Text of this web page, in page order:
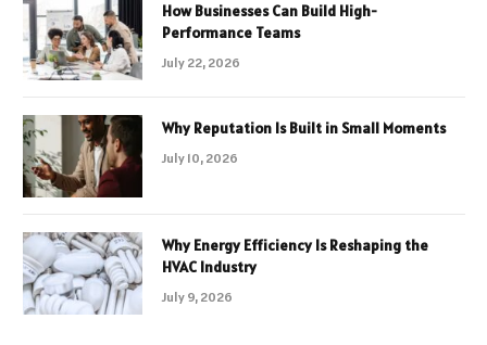
How Businesses Can Build High-
Performance Teams
July 22, 2026
Why Reputation Is Built in Small Moments
July 10, 2026
Why Energy Efficiency Is Reshaping the
HVAC Industry
July 9, 2026